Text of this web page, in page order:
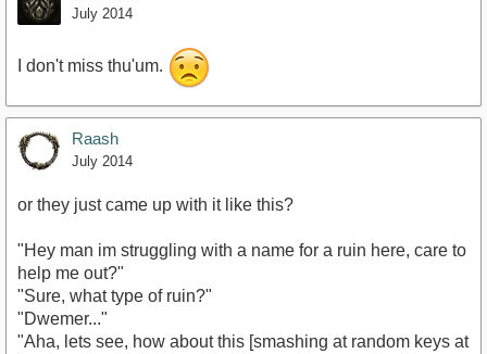
July 2014
I don't miss thu'um.
Raash
July 2014
or they just came up with it like this?
"Hey man im struggling with a name for a ruin here, care to
help me out?"
"Sure, what type of ruin?"
"Dwemer..."
"Aha, lets see, how about this [smashing at random keys at